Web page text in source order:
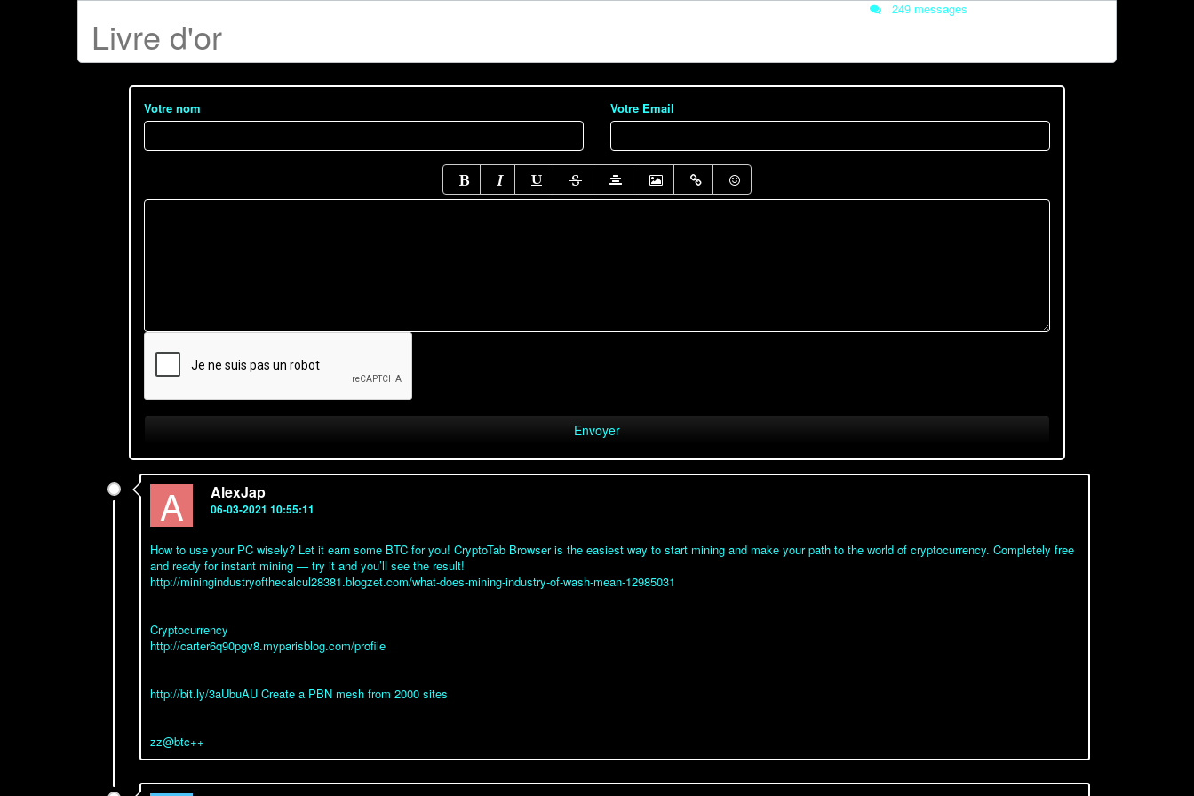
Livre d'or
249 messages
Votre nom Votre Email
A AlexJap
06-03-2021 10:55:11
How to use your PC wisely? Let it earn some BTC for you! CryptoTab Browser is the easiest way to start mining and make your path to the world of cryptocurrency. Completely free
and ready for instant mining — try it and you’ll see the result!
http://miningindustryofthecalcul28381.blogzet.com/what-does-mining-industry-of-wash-mean-12985031
Cryptocurrency
http://carter6q90pgv8.myparisblog.com/profile
http://bit.ly/3aUbuAU Create a PBN mesh from 2000 sites
zz@btc++